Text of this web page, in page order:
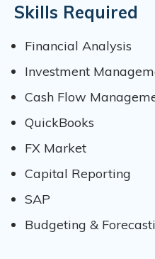
Skills Required
Financial Analysis
Investment
Cash Flow
QuickBooks
FX Market
Capital Reporting​
SAP
Budgeting &